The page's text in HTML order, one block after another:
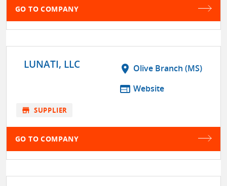
GO TO COMPANY
LUNATI, LLC location_on Olive Branch (MS)
web Website
store SUPPLIER
GO TO COMPANY